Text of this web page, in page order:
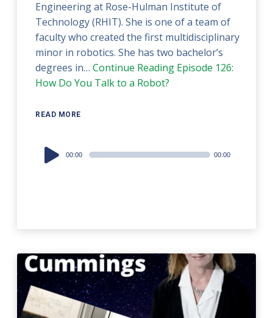
Engineering at Rose-Hulman Institute of
Technology (RHIT). She is one of a team of
faculty who created the first multidisciplinary
minor in robotics. She has two bachelor’s
degrees in…Continue Reading Episode 126:
How Do You Talk to a Robot?
READ MORE
Audio
Player
00:00 00:00